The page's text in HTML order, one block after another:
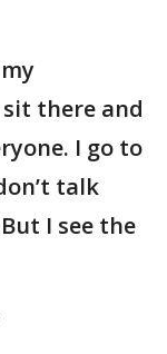
there and
I go to
talk
I see the